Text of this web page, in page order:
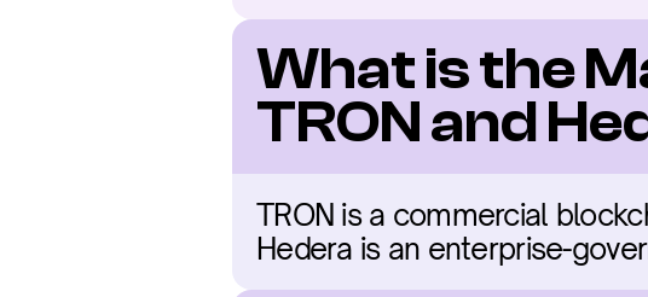
What is the
TRON and
TRON is a commercial
Hedera is an enterprise-